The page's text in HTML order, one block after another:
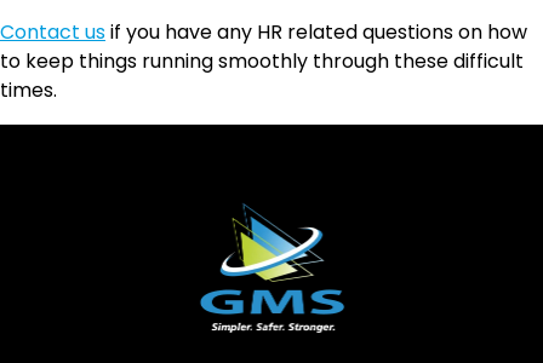
Contact usif you have any HR related questions on how
to keep things running smoothly through these difficult
times.